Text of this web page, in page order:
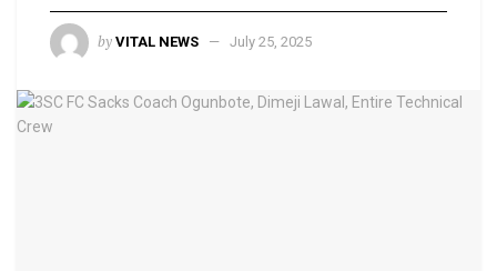
by VITAL NEWS July 25, 2025